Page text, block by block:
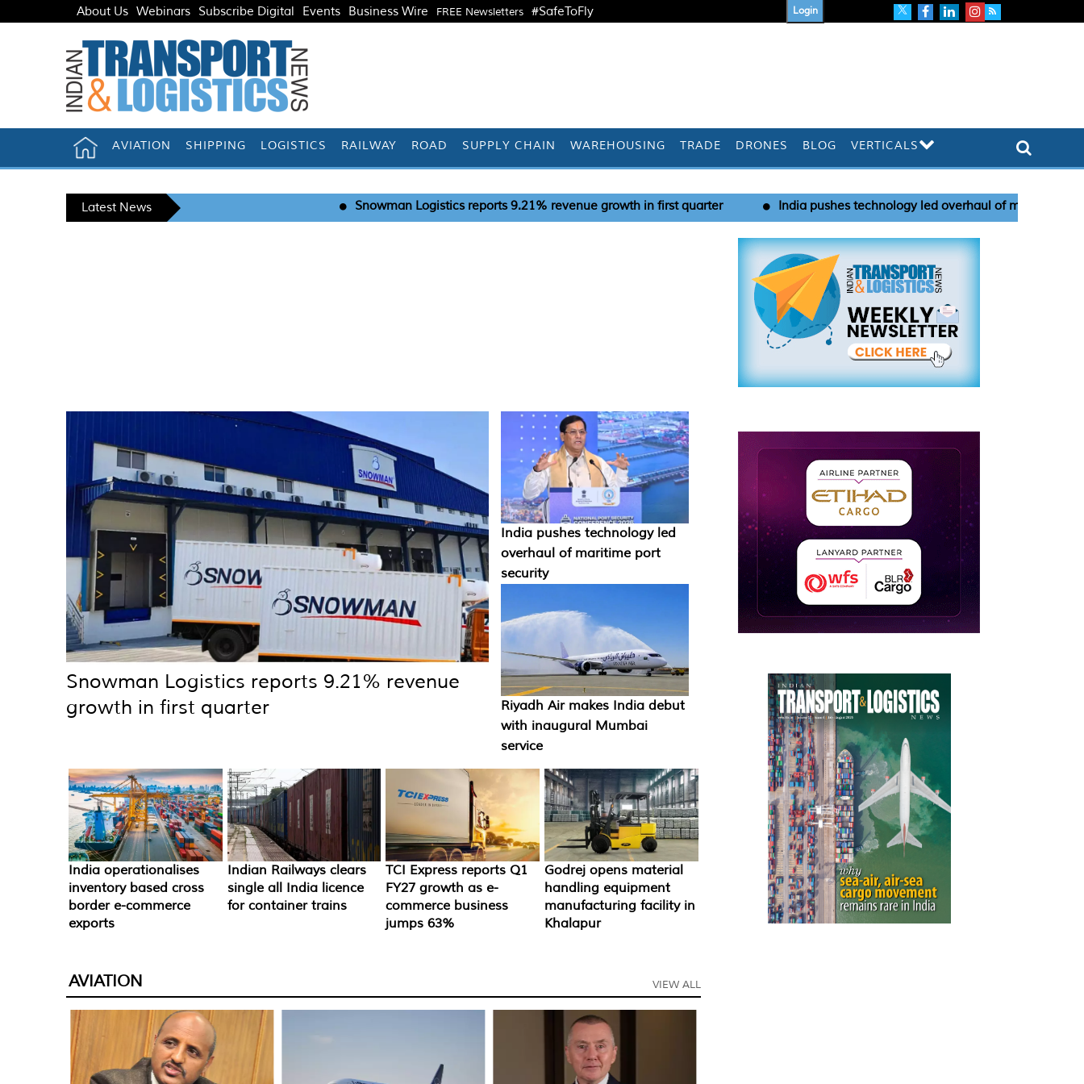
About Us Webinars Subscribe Digital Events Business Wire FREE Newsletters #SafeToFly Login
AVIATION SHIPPING LOGISTICS RAILWAY ROAD SUPPLY CHAIN WAREHOUSING TRADE DRONES BLOG VERTICALS
Latest News Snowman Logistics reports 9.21% revenue growth in first quarter India pushes technology led overhaul of maritime port security
Snowman Logistics reports 9.21% revenue
growth in first quarter
India pushes technology led
overhaul of maritime port
security
Riyadh Air makes India debut
with inaugural Mumbai
service
India operationalises
inventory based cross
border e-commerce
exports
Indian Railways clears
single all India licence
for container trains
TCI Express reports Q1
FY27 growth as e-
commerce business
jumps 63%
Godrej opens material
handling equipment
manufacturing facility in
Khalapur
AVIATION VIEW ALL